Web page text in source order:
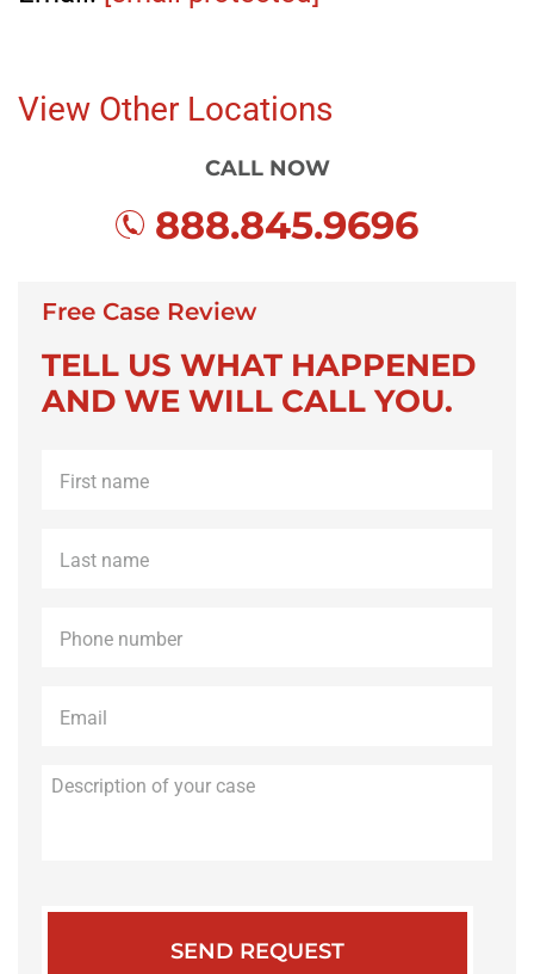
View Other Locations
CALL NOW
888.845.9696
Free Case Review
TELL US WHAT HAPPENED
AND WE WILL CALL YOU.
name *
name *